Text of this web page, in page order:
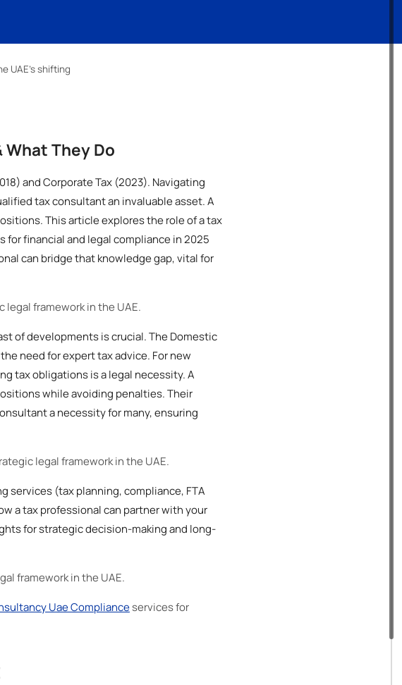
UAE’s shifting
What They Do
and Corporate Tax (2023). Navigating
tax consultant an invaluable asset. A
This article explores the role of a tax
financial and legal compliance in 2025
can bridge that knowledge gap, vital for
framework in the UAE.
of developments is crucial. The Domestic
need for expert tax advice. For new
tax obligations is a legal necessity. A
while avoiding penalties. Their
a necessity for many, ensuring
legal framework in the UAE.
services (tax planning, compliance, FTA
a tax professional can partner with your
for strategic decision-making and long-
framework in the UAE.
Uae Complianceservices for